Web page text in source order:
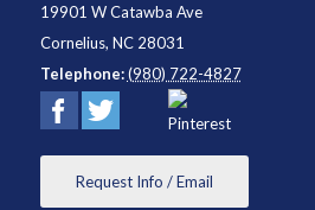
19901 W Catawba Ave
Cornelius, NC 28031
Telephone: (980) 722-4827
Request Info / Email